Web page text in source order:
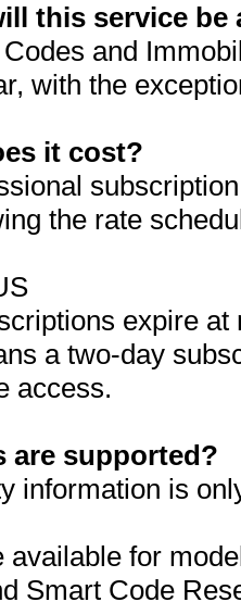
this service be
and
with the
it cost?
the rate
expire
a two-day
access.
are supported?
information is
available for
Smart Code